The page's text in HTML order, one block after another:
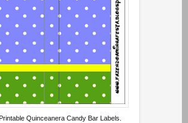
Quinceanera Candy Bar Labels.